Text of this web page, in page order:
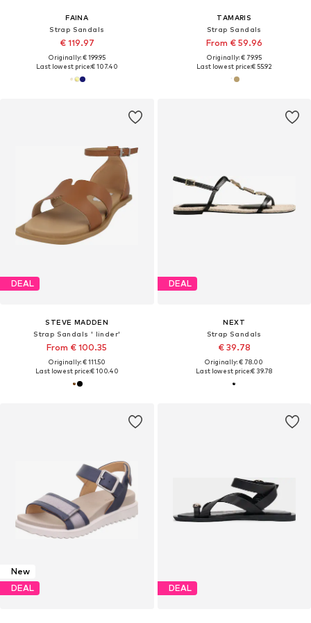
FAINA
Strap Sandals
€ 119.97
Originally: € 199.95
Last lowest price:€ 107.40
TAMARIS
Strap Sandals
From € 59.96
Originally: € 79.95
Last lowest price:€ 55.92
DEAL
STEVE MADDEN
Strap Sandals ' linder'
From € 100.35
Originally: € 111.50
Last lowest price:€ 100.40
DEAL
NEXT
Strap Sandals
€ 39.78
Originally: € 78.00
Last lowest price:€ 39.78
New
DEAL
DEAL